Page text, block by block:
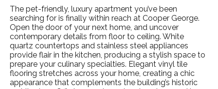
The pet-friendly, luxury apartment you’ve been
searching for is finally within reach at Cooper George.
Open the door of your next home, and uncover
contemporary details from floor to ceiling. White
quartz countertops and stainless steel appliances
provide flair in the kitchen, producing a stylish space to
prepare your culinary specialties. Elegant vinyl tile
flooring stretches across your home, creating a chic
appearance that complements the building’s historic